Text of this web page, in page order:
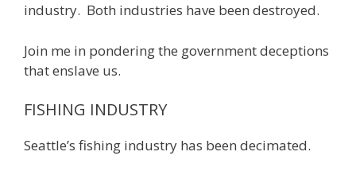
industry. Both industries have been destroyed.
Join me in pondering the government deceptions
that enslave us.
FISHING INDUSTRY
Seattle’s fishing industry has been decimated.